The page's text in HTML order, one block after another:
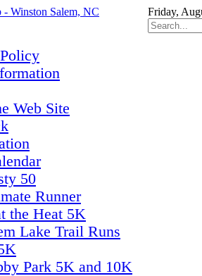
Friday,
Web Site
50
Runner
the Heat 5K
Lake Trail Runs
Park 5K and 10K